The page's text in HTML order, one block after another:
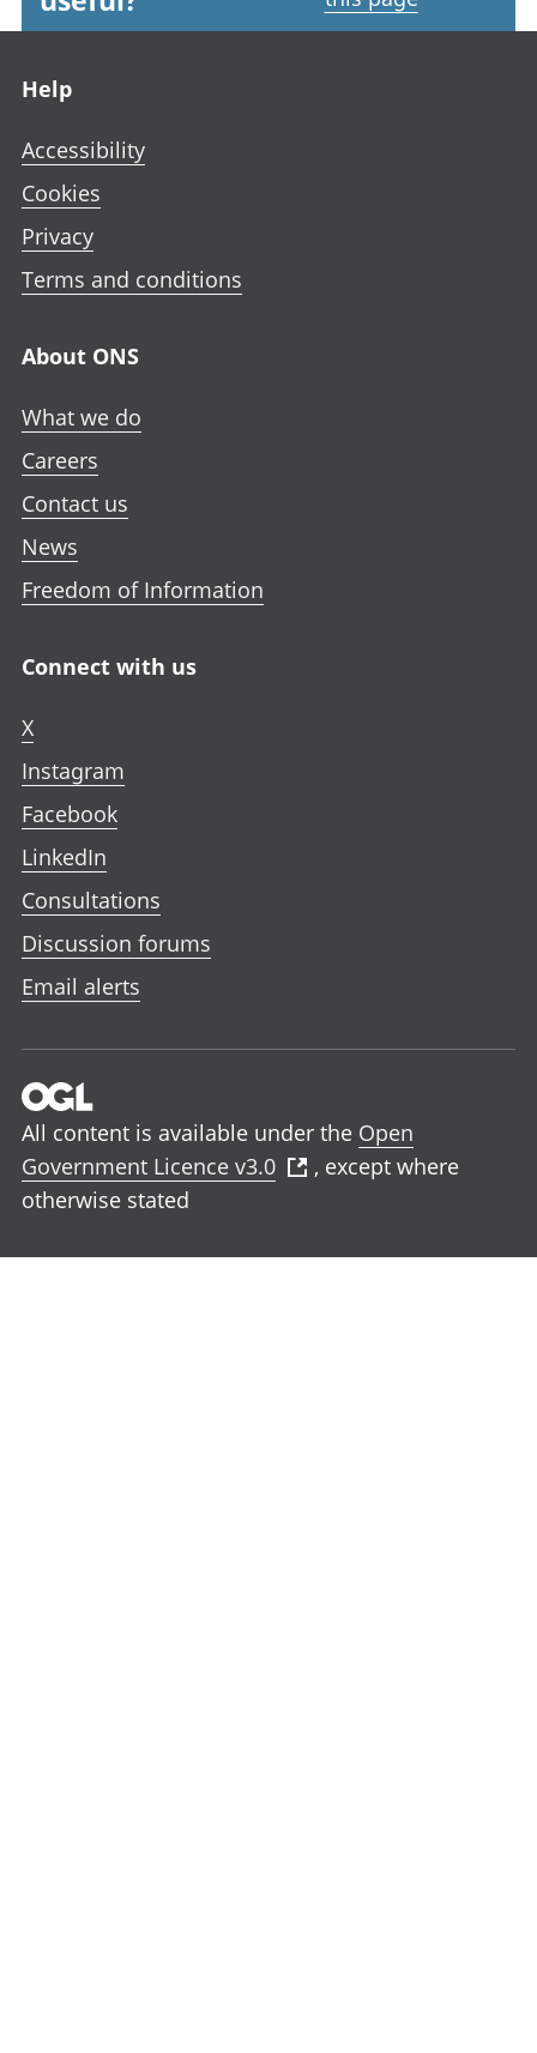
Help
Accessibility
Cookies
Privacy
Terms and conditions
About ONS
What we do
Careers
Contact us
News
Freedom of Information
Connect with us
X
Instagram
Facebook
LinkedIn
Consultations
Discussion forums
Email alerts
All content is available under the Open
Government Licence v3.0
, except where
otherwise stated